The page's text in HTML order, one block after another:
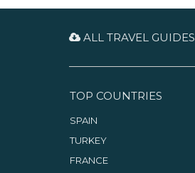
ALL TRAVEL GUIDES
TOP COUNTRIES
SPAIN
TURKEY
FRANCE